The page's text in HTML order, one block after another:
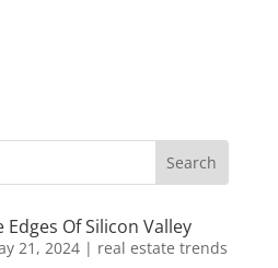
Of Silicon Valley
21, 2024| real estate trends